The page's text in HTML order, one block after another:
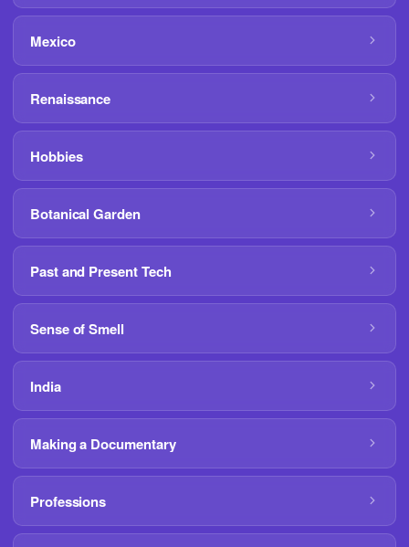
Mexico
Renaissance
Hobbies
Botanical Garden
Past and Present Tech
Sense of Smell
India
Making a Documentary
Professions